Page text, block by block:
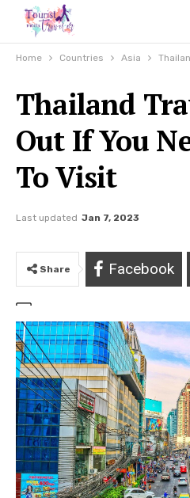
Home Countries Asia
Thailand
Out If You
To Visit
Last updated Jan 7, 2023
Share Facebook